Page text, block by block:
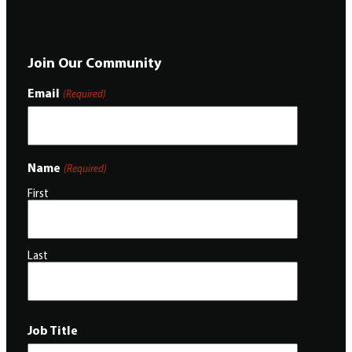
Join Our Community
Email (Required)
Name (Required)
First
Last
Job Title